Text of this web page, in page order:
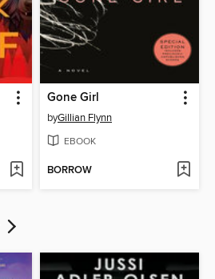
Gone Girl
byGillian Flynn
EBOOK
BORROW